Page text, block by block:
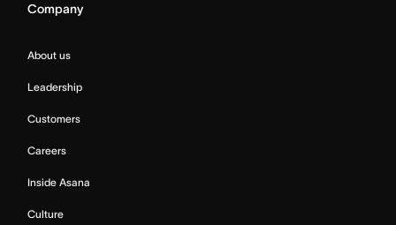
Company
About us
Leadership
Customers
Careers
Inside Asana
Culture